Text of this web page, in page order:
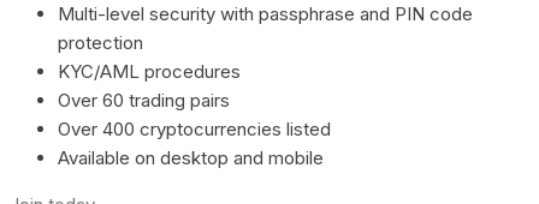
Multi-level security with passphrase and PIN code
protection
KYC/AML procedures
Over 60 trading pairs
Over 400 cryptocurrencies listed
Available on desktop and mobile